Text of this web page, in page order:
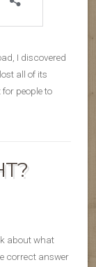
I discovered
all of its
people to
about what
correct answer